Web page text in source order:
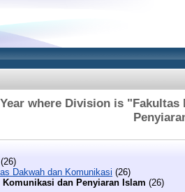
where Division is
Dakwah dan Komunikasi (26)
Komunikasi dan Penyiaran Islam (26)